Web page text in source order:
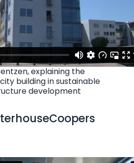
explaining the
building in sustainable
development